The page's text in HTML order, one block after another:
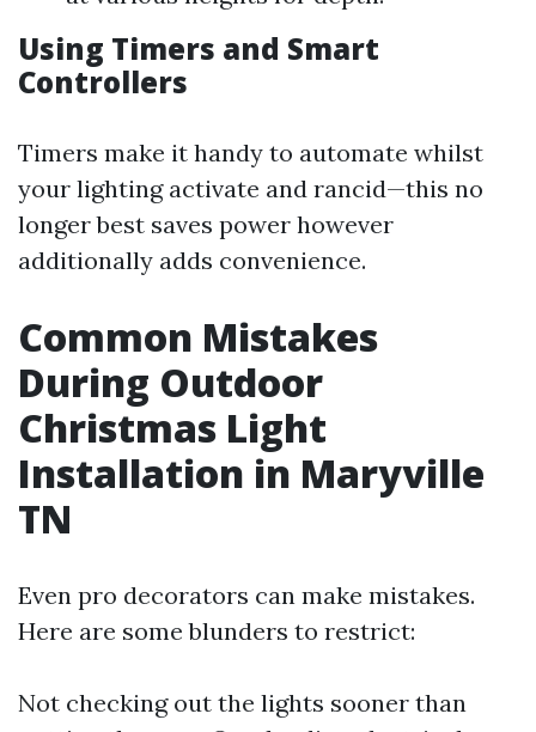
Using Timers and Smart
Controllers
Timers make it handy to automate whilst
your lighting activate and rancid—this no
longer best saves power however
additionally adds convenience.
Common Mistakes
During Outdoor
Christmas Light
Installation in Maryville
TN
Even pro decorators can make mistakes.
Here are some blunders to restrict:
Not checking out the lights sooner than